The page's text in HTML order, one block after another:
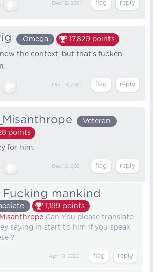
Dec 19, 2021
Omega 17,829 points
the context, but that’s fucken
Dec 19, 2021
Veteran
points
for him.
Dec 19, 2021
Fucking mankind
1,199 points
Can You please translate
saying in start to him if you speak
?
Apr 10, 2022